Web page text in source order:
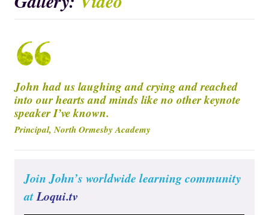
John had us laughing and crying and reached
into our hearts and minds like no other keynote
speaker I’ve known.
Principal, North Ormesby Academy
Join John’s worldwide learning community
atLoqui.tv